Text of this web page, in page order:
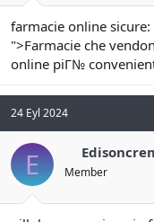
farmacie online
">Farmacie che
online piГ№
24 Eyl 2024
E Member